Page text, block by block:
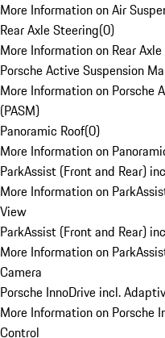
More Information on Air
Rear Axle Steering(0)
More Information on Rear
Porsche Active Suspension
More Information on Porsche
(PASM)
Panoramic Roof(0)
More Information on
ParkAssist (Front and Rear)
More Information on
View
ParkAssist (Front and Rear)
More Information on
Camera
Porsche InnoDrive incl.
More Information on Porsche
Control